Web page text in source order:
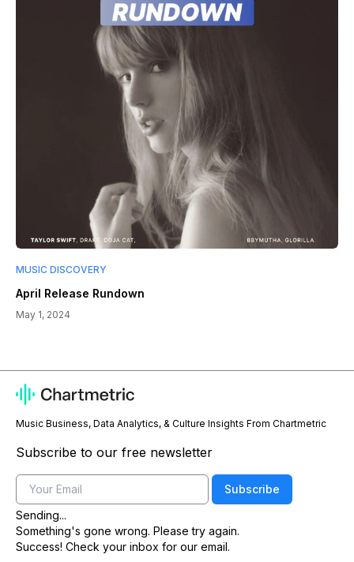
MUSIC DISCOVERY
April Release Rundown
May 1, 2024
Music Business, Data Analytics, & Culture Insights From Chartmetric
Subscribe to our free newsletter
Email
Subscribe
Sending...
Something's gone wrong. Please try again.
Success! Check your inbox for our email.